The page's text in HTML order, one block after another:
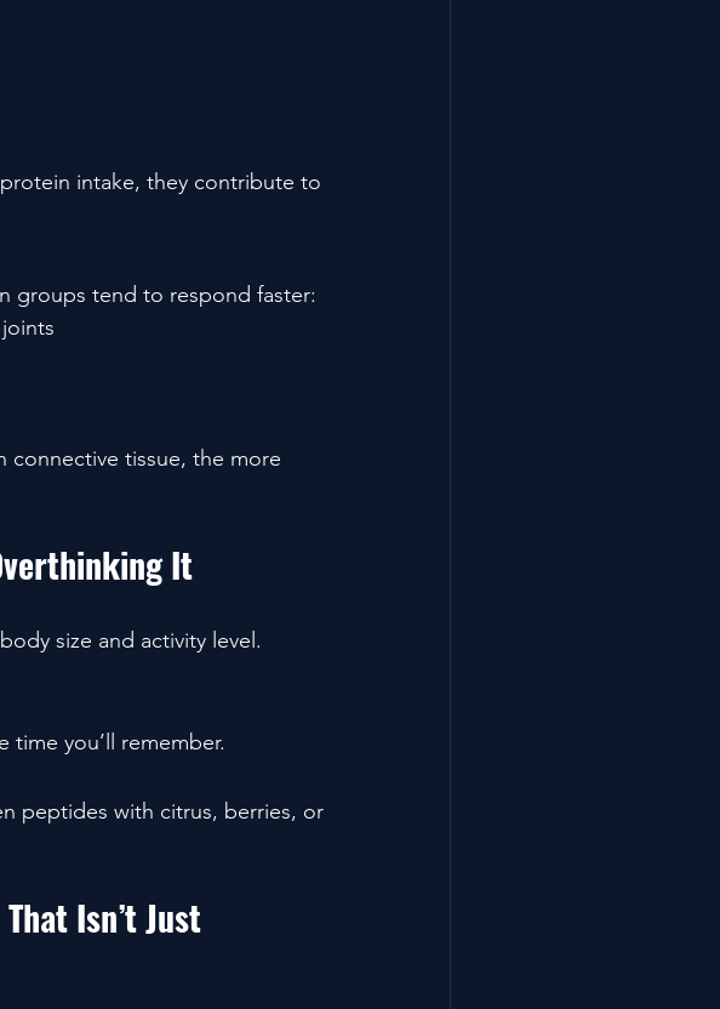
intake, they contribute to
groups tend to respond faster:
connective tissue, the more
It
size and activity level.
you’ll remember.
peptides with citrus, berries, or
Isn’t Just